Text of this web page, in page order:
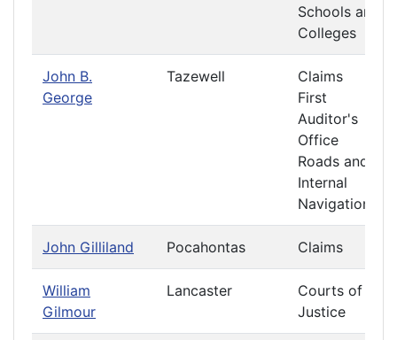
Schools and
Colleges
John B.
George
Tazewell
Claims
First
Auditor's
Office
Roads and
Internal
Navigation
John Gilliland Pocahontas Claims
William
Gilmour
Lancaster
Courts of
Justice